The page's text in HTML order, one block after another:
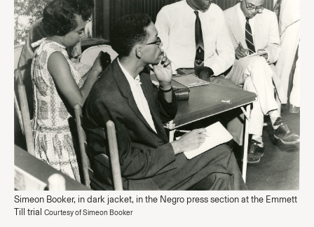
Simeon Booker, in dark jacket, in the Negro press section at the Emmett
Till trial Courtesy of Simeon Booker